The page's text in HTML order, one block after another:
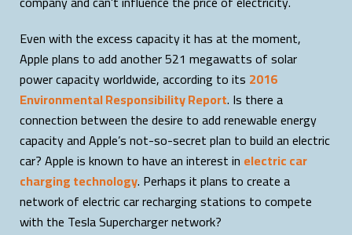
Even with the excess capacity it has at the moment,
Apple plans to add another 521 megawatts of solar
power capacity worldwide, according to its 2016
Environmental Responsibility Report. Is there a
connection between the desire to add renewable energy
capacity and Apple’s not-so-secret plan to build an electric
car? Apple is known to have an interest in electric car
charging technology. Perhaps it plans to create a
network of electric car recharging stations to compete
with the Tesla Supercharger network?